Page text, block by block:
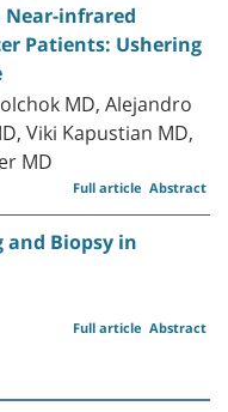
infrared
Patients: Ushering
MD, Alejandro
Viki Kapustian MD,
MD
Abstract
Full article
and Biopsy in
Abstract
Full article